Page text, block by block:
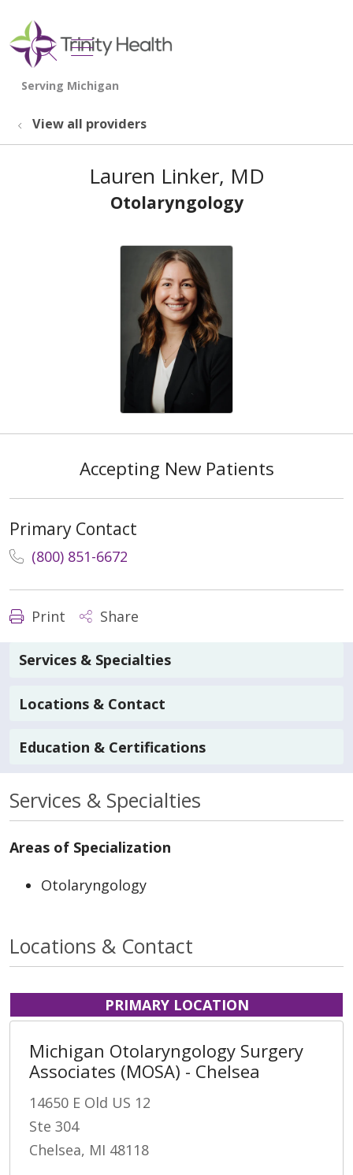
search
show off canvas menu
View all providers
Lauren Linker, MD
Otolaryngology
Accepting New Patients
Primary Contact
(800) 851-6672
Print Share
Services & Specialties
Locations & Contact
Education & Certifications
Services & Specialties
Areas of Specialization
Otolaryngology
Locations & Contact
PRIMARY LOCATION
Michigan Otolaryngology Surgery
Associates (MOSA) - Chelsea
14650 E Old US 12
Ste 304
Chelsea, MI 48118